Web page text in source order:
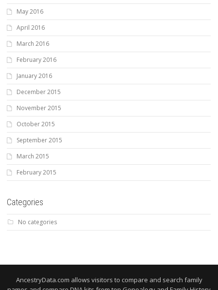
May 2016
April 2016
March 2016
February 2016
January 2016
December 2015
November 2015
October 2015
September 2015
March 2015
February 2015
Categories
No categories
AncestryData.com allows visitors to compare and search family